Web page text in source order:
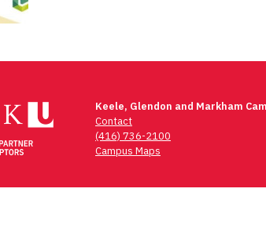
Keele, Glendon and Markham
Contact
(416) 736-2100
Campus Maps